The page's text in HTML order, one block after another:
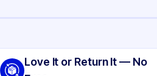
& Testing
Inno-Pak
Love It or Return It — No